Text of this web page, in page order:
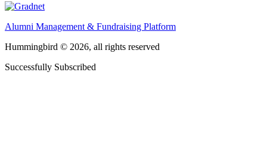
Alumni Management & Fundraising Platform
Hummingbird © 2026, all rights reserved
Successfully Subscribed